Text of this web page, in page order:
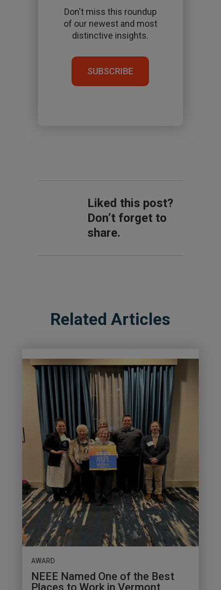
Don't miss this roundup
of our newest and most
distinctive insights.
SUBSCRIBE
Liked this post?
Don’t forget to
share.
Related Articles
AWARD
NEEE Named One of the Best
Places to Work in Vermont